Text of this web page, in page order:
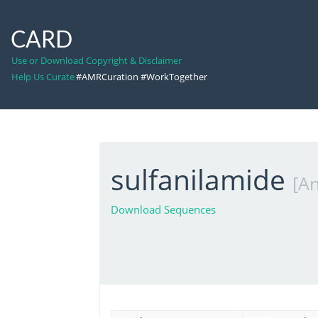
CARD
Use or Download Copyright & Disclaimer
Help Us Curate#AMRCuration #WorkTogether
sulfanilamide
Download Sequences